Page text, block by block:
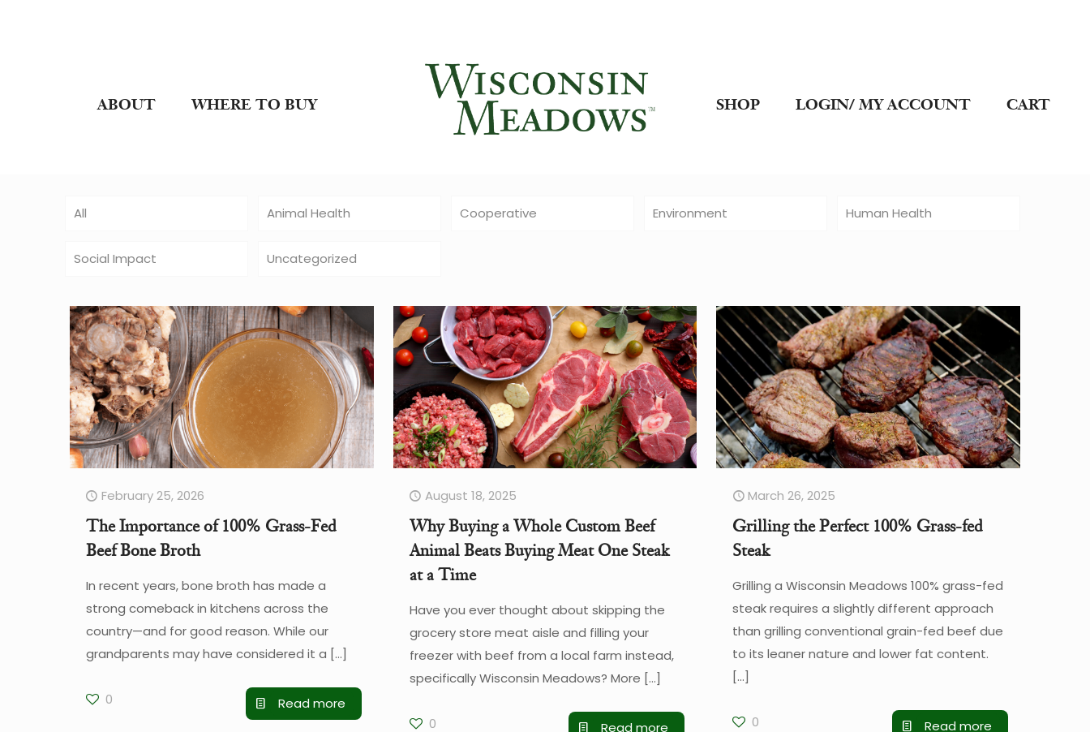
ABOUT WHERE TO BUY SHOP LOGIN/ MY ACCOUNT CART
All Animal Health Cooperative Environment Human Health
Social Impact Uncategorized
February 25, 2026
The Importance of 100% Grass-Fed
Beef Bone Broth
In recent years, bone broth has made a
strong comeback in kitchens across the
country—and for good reason. While our
grandparents may have considered it a […]
0 Read more
August 18, 2025
Why Buying a Whole Custom Beef
Animal Beats Buying Meat One Steak
at a Time
Have you ever thought about skipping the
grocery store meat aisle and filling your
freezer with beef from a local farm instead,
specifically Wisconsin Meadows? More […]
0 Read more
March 26, 2025
Grilling the Perfect 100% Grass-fed
Steak
Grilling a Wisconsin Meadows 100% grass-fed
steak requires a slightly different approach
than grilling conventional grain-fed beef due
to its leaner nature and lower fat content.
[…]
0 Read more